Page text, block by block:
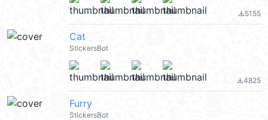
file_download5155
Cat
StickersBot
file_download4825
Furry
StickersBot